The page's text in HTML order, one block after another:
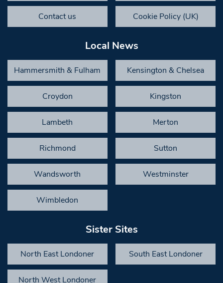
Contact us Cookie Policy (UK)
Local News
Hammersmith & Fulham Kensington & Chelsea
Croydon Kingston
Lambeth Merton
Richmond Sutton
Wandsworth Westminster
Wimbledon
Sister Sites
North East Londoner South East Londoner
North West Londoner